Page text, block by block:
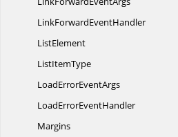
LinkForwardEventHandler
ListElement
ListItemType
LoadErrorEventArgs
LoadErrorEventHandler
Margins